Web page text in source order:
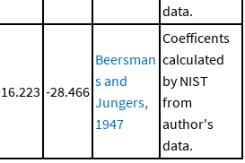
data.
-28.466
Beersman
s and
Jungers,
1947
Coefficents
calculated
by NIST
from
author's
data.